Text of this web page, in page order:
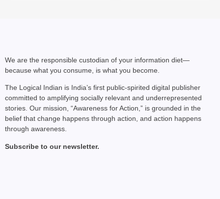
Causes 300-Foot
We are the responsible custodian of your information diet—
because what you consume, is what you become.
The Logical Indian is India’s first public-spirited digital publisher
committed to amplifying socially relevant and underrepresented
stories. Our mission, “Awareness for Action,” is grounded in the
belief that change happens through action, and action happens
through awareness.
Subscribe to our newsletter.